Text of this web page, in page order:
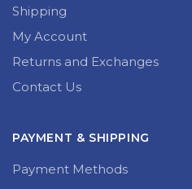
Shipping
My Account
Returns and Exchanges
Contact Us
PAYMENT & SHIPPING
Payment Methods